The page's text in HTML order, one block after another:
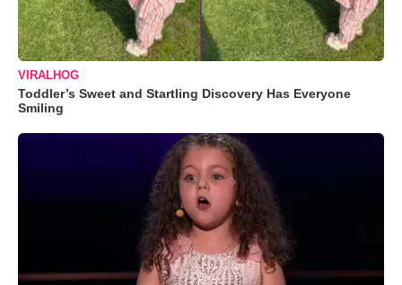
VIRALHOG
Toddler’s Sweet and Startling Discovery Has Everyone
Smiling